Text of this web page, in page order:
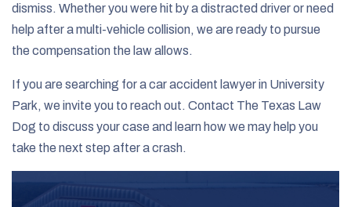
dismiss. Whether you were hit by a distracted driver or need
help after a multi-vehicle collision, we are ready to pursue
the compensation the law allows.
If you are searching for a car accident lawyer in University
Park, we invite you to reach out. Contact The Texas Law
Dog to discuss your case and learn how we may help you
take the next step after a crash.